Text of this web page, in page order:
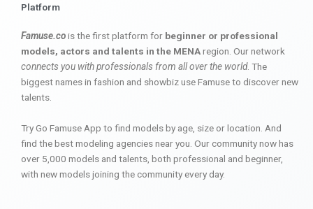
Platform
Famuse.cois the first platform for beginner or professional
models, actors and talents in the MENAregion. Our network
connects you with professionals from all over the world. The
biggest names in fashion and showbiz use Famuse to discover new
talents.
Try Go Famuse App to find models by age, size or location. And
find the best modeling agencies near you. Our community now has
over 5,000 models and talents, both professional and beginner,
with new models joining the community every day.